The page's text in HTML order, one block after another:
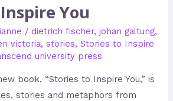
You
/ dietrich fischer,johan galtung,
victoria,stories,Stories to Inspire
university press
book, “Stories to Inspire You,” is
stories and metaphors from